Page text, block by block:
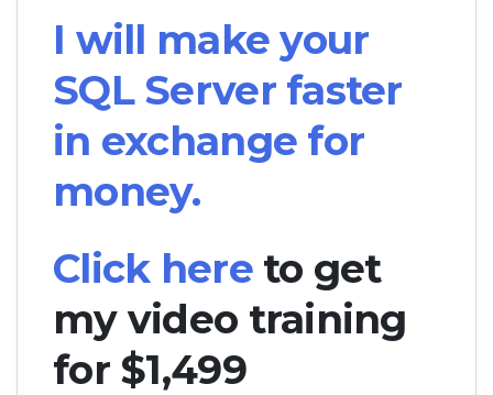
I will make your
SQL Server faster
in exchange for
money.
Click hereto get
my video training
for $1,499